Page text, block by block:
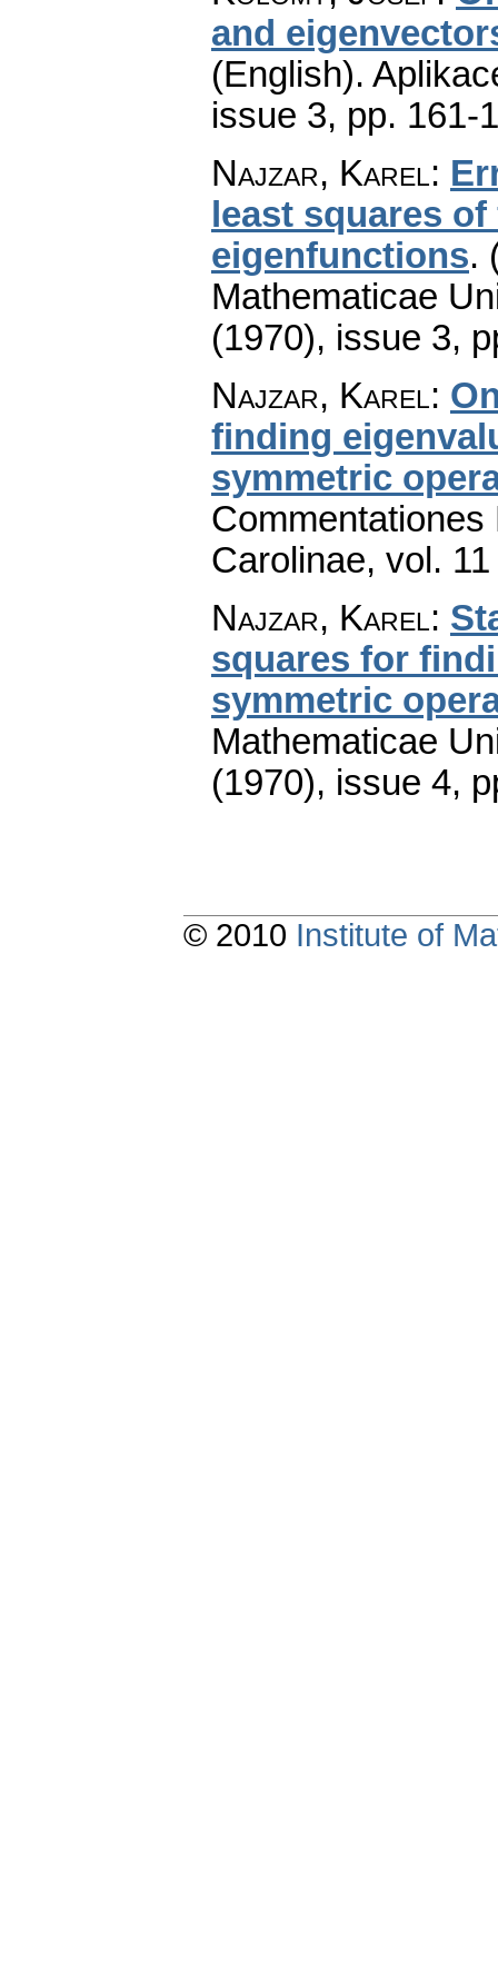
and
(English).
issue 3, pp. 161-
Najzar, Karel:
least squares
eigenfunctions.
Mathematicae
(1970), issue 3,
Najzar, Karel:
finding
symmetric
Carolinae, vol.
Najzar, Karel:
squares for
symmetric
Mathematicae
(1970), issue 4,
© 2010 Institute of